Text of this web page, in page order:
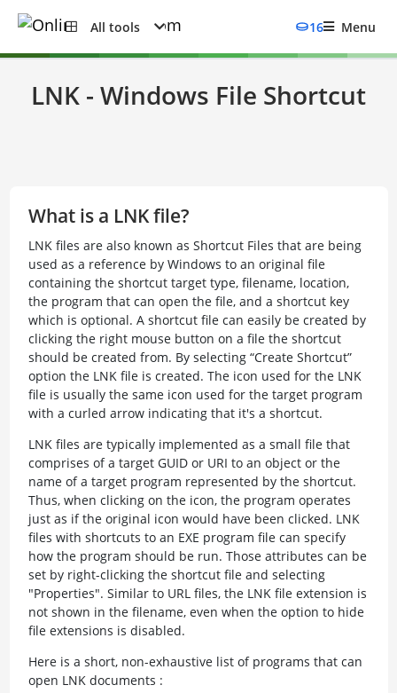
All tools 16 Menu
LNK - Windows File Shortcut
What is a LNK file?
LNK files are also known as Shortcut Files that are being
used as a reference by Windows to an original file
containing the shortcut target type, filename, location,
the program that can open the file, and a shortcut key
which is optional. A shortcut file can easily be created by
clicking the right mouse button on a file the shortcut
should be created from. By selecting “Create Shortcut”
option the LNK file is created. The icon used for the LNK
file is usually the same icon used for the target program
with a curled arrow indicating that it's a shortcut.
LNK files are typically implemented as a small file that
comprises of a target GUID or URI to an object or the
name of a target program represented by the shortcut.
Thus, when clicking on the icon, the program operates
just as if the original icon would have been clicked. LNK
files with shortcuts to an EXE program file can specify
how the program should be run. Those attributes can be
set by right-clicking the shortcut file and selecting
"Properties". Similar to URL files, the LNK file extension is
not shown in the filename, even when the option to hide
file extensions is disabled.
Here is a short, non-exhaustive list of programs that can
open LNK documents :